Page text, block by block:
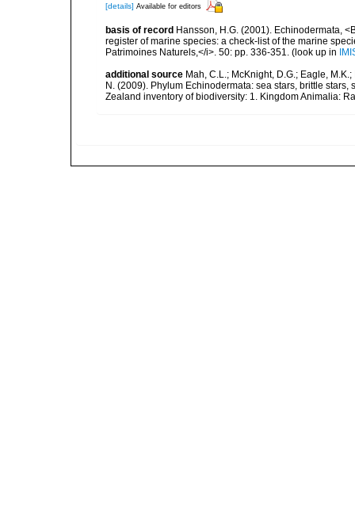
[details] Available for editors
basis of record Hansson, H.G. (2001). Echinodermata,
register of marine species: a check-list of the marine
Patrimoines Naturels,</i>. 50: pp. 336-351. (look up in
additional source Mah, C.L.; McKnight, D.G.; Eagle,
N. (2009). Phylum Echinodermata: sea stars, brittle
Zealand inventory of biodiversity: 1. Kingdom Animalia: